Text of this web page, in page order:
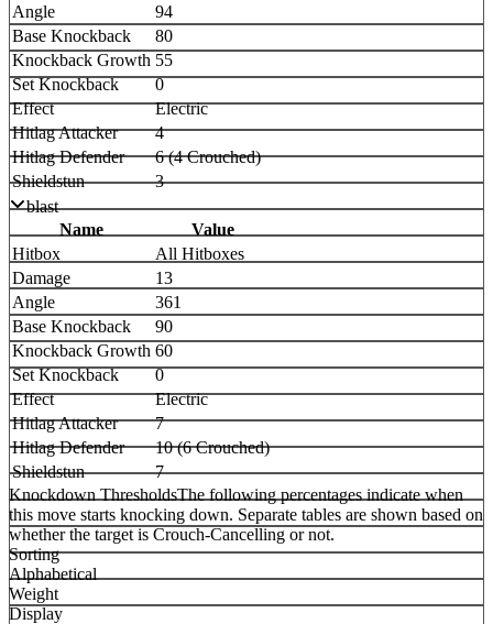
Angle
94
Base Knockback
80
Knockback Growth 55
Set Knockback
0
Effect
Electric
Hitlag Attacker
4
Hitlag Defender
6 (4 Crouched)
Shieldstun
3
blast
Name
Value
Hitbox
All Hitboxes
Damage
13
Angle
361
Base Knockback
90
Knockback Growth 60
Set Knockback
0
Effect
Electric
Hitlag Attacker
7
Hitlag Defender
10 (6 Crouched)
Shieldstun
7
Knockdown ThresholdsThe following percentages indicate when
this move starts knocking down. Separate tables are shown based on
whether the target is Crouch-Cancelling or not.
Sorting
Alphabetical
Weight
Display